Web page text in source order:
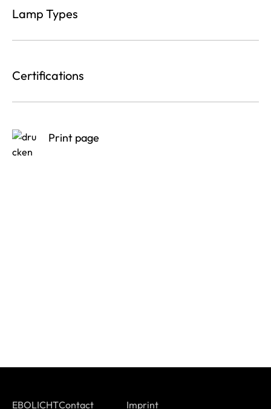
Lamp Types
Certifications
Print page
EBOLICHTContact Imprint